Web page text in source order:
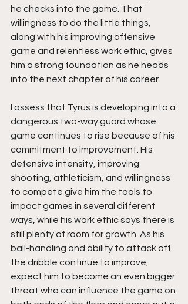
he checks into the game. That
willingness to do the little things,
along with his improving offensive
game and relentless work ethic, gives
him a strong foundation as he heads
into the next chapter of his career.
I assess that Tyrus is developing into a
dangerous two-way guard whose
game continues to rise because of his
commitment to improvement. His
defensive intensity, improving
shooting, athleticism, and willingness
to compete give him the tools to
impact games in several different
ways, while his work ethic says there is
still plenty of room for growth. As his
ball-handling and ability to attack off
the dribble continue to improve,
expect him to become an even bigger
threat who can influence the game on